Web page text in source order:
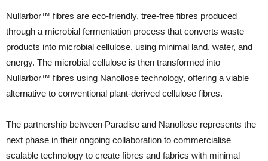
Nullarbor™ fibres are eco-friendly, tree-free fibres produced
through a microbial fermentation process that converts waste
products into microbial cellulose, using minimal land, water, and
energy. The microbial cellulose is then transformed into
Nullarbor™ fibres using Nanollose technology, offering a viable
alternative to conventional plant-derived cellulose fibres.
The partnership between Paradise and Nanollose represents the
next phase in their ongoing collaboration to commercialise
scalable technology to create fibres and fabrics with minimal